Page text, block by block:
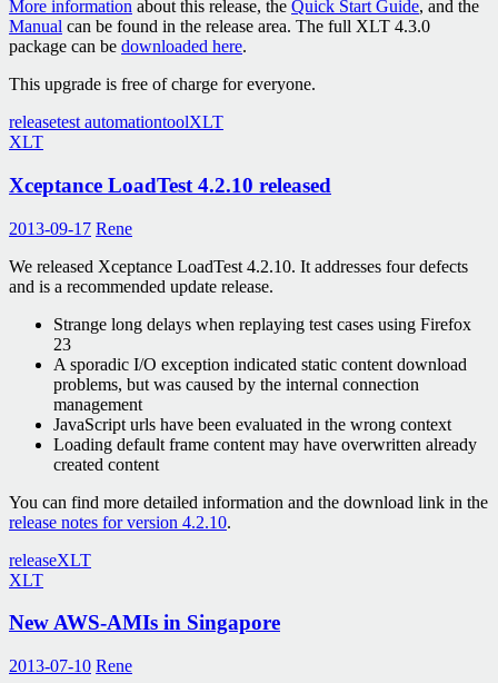
More information about this release, the Quick Start Guide, and the
Manual can be found in the release area. The full XLT 4.3.0
package can be downloaded here.
This upgrade is free of charge for everyone.
releasetest automationtoolXLT
XLT
Xceptance LoadTest 4.2.10 released
2013-09-17 Rene
We released Xceptance LoadTest 4.2.10. It addresses four defects
and is a recommended update release.
Strange long delays when replaying test cases using Firefox
23
A sporadic I/O exception indicated static content download
problems, but was caused by the internal connection
management
JavaScript urls have been evaluated in the wrong context
Loading default frame content may have overwritten already
created content
You can find more detailed information and the download link in the
release notes for version 4.2.10.
releaseXLT
XLT
New AWS-AMIs in Singapore
2013-07-10 Rene